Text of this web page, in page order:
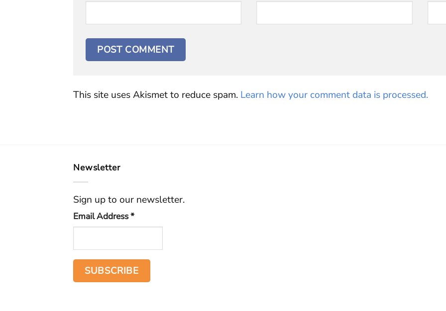
This site uses Akismet to reduce spam. Learn how your comment data is processed.
Newsletter
Sign up to our newsletter.
Email Address*